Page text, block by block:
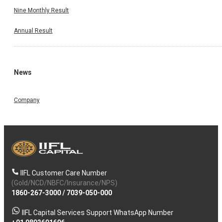
Nine Monthly Result
Annual Result
News
Company
IIFL Customer Care Number
(Gold/NCD/NBFC/Insurance/NPS)
1860-267-3000/ 7039-050-000
IIFL Capital Services Support WhatsApp Number